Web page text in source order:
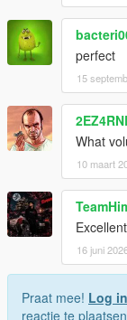
recordings
-SoundDogs for
-Streiter_V12 for
-Fadilj for
Feel free to
much and a
only to you,
perfect
15
What
10 maart
16 juni
Praat mee! Log in
reactie te